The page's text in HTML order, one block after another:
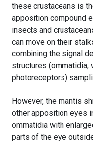
these crustaceans is
apposition compound
insects and
can move on their
combining the signal
structures (ommatidia,
photoreceptors)
However, the mantis
other apposition eyes
ommatidia with
parts of the eye